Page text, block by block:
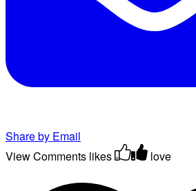
Share by Email
View Comments likes love